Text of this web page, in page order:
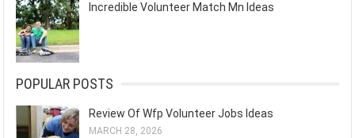
Incredible Volunteer Match Mn Ideas
POPULAR POSTS
Review Of Wfp Volunteer Jobs Ideas
MARCH 28, 2026